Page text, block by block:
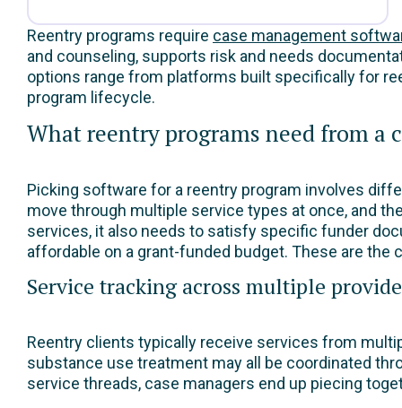
Reentry programs require case management
and counseling, supports risk and needs
options range from platforms built specifically for
program lifecycle.
What reentry programs need from a
Picking software for a reentry program involves
move through multiple service types at once, and
services, it also needs to satisfy specific funder
affordable on a grant-funded budget. These are
Service tracking across multiple
Reentry clients typically receive services from
substance use treatment may all be coordinated
service threads, case managers end up piecing